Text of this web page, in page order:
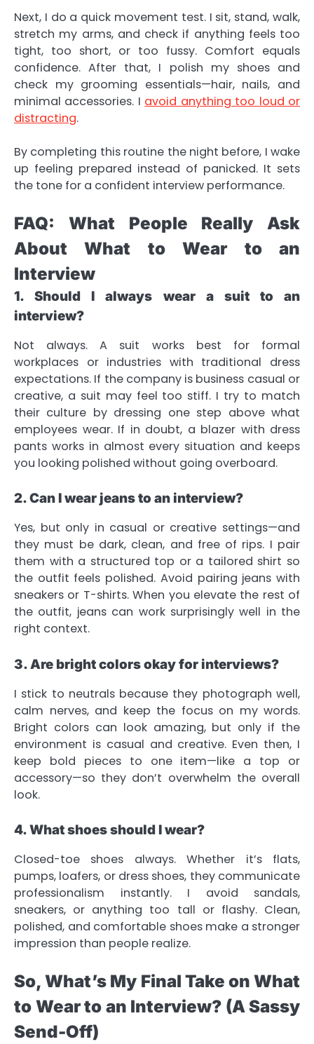
Next, I do a quick movement test. I sit, stand, walk,
stretch my arms, and check if anything feels too
tight, too short, or too fussy. Comfort equals
confidence. After that, I polish my shoes and
check my grooming essentials—hair, nails, and
minimal accessories. I avoid anything too loud or
distracting.
By completing this routine the night before, I wake
up feeling prepared instead of panicked. It sets
the tone for a confident interview performance.
FAQ: What People Really Ask
About What to Wear to an
Interview
1. Should I always wear a suit to an
interview?
Not always. A suit works best for formal
workplaces or industries with traditional dress
expectations. If the company is business casual or
creative, a suit may feel too stiff. I try to match
their culture by dressing one step above what
employees wear. If in doubt, a blazer with dress
pants works in almost every situation and keeps
you looking polished without going overboard.
2. Can I wear jeans to an interview?
Yes, but only in casual or creative settings—and
they must be dark, clean, and free of rips. I pair
them with a structured top or a tailored shirt so
the outfit feels polished. Avoid pairing jeans with
sneakers or T-shirts. When you elevate the rest of
the outfit, jeans can work surprisingly well in the
right context.
3. Are bright colors okay for interviews?
I stick to neutrals because they photograph well,
calm nerves, and keep the focus on my words.
Bright colors can look amazing, but only if the
environment is casual and creative. Even then, I
keep bold pieces to one item—like a top or
accessory—so they don’t overwhelm the overall
look.
4. What shoes should I wear?
Closed-toe shoes always. Whether it’s flats,
pumps, loafers, or dress shoes, they communicate
professionalism instantly. I avoid sandals,
sneakers, or anything too tall or flashy. Clean,
polished, and comfortable shoes make a stronger
impression than people realize.
So, What’s My Final Take on What
to Wear to an Interview? (A Sassy
Send-Off)